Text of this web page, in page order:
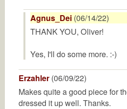
Agnus_Dei (06/14/22)
THANK YOU, Oliver!
Yes, I'll do some more. :-)
Erzahler (06/09/22)
Makes quite a good piece for
dressed it up well. Thanks.